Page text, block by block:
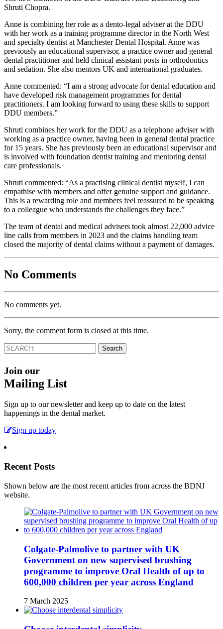
Shruti Chopra.
Anne is combining her role as a dento-legal adviser at the DDU
with her work as a training programme director in the North West
and specialty dentist at Manchester Dental Hospital. Anne was
previously an educational supervisor, a practice owner and general
dental practitioner and held clinical assistant posts in orthodontics
and sedation. She also mentors UK and international graduates.
Anne commented: “I am a strong advocate for dental education and
have developed risk management programmes for dental
practitioners. I am looking forward to using these skills to support
DDU members.”
Shruti combines her work for the DDU as a telephone adviser with
working as a practice owner, having been in general dental practice
for 15 years. She has previously been an educational supervisor and
is involved with foundation dentist training and mentoring dental
care professionals.
Shruti commented: “As a practising clinical dentist myself, I can
empathise with members and offer genuine support and guidance.
This is a rewarding role and members feel reassured to be speaking
to a colleague who understands the challenges they face.”
The team of dental and medical advisers took almost 22,000 advice
line calls from members in 2023 and the claims handling team
closed the majority of dental claims without a payment of damages.
No Comments
No comments yet.
Sorry, the comment form is closed at this time.
Join our
Mailing List
Sign up to our newsletter and keep up to date on the latest
happenings in the dental market.
Sign up today
Recent Posts
Shown below are the most recent articles from across the BDNJ
website.
Colgate-Palmolive to partner with UK
Government on new supervised brushing
programme to improve Oral Health of up to
600,000 children per year across England
7 March 2025